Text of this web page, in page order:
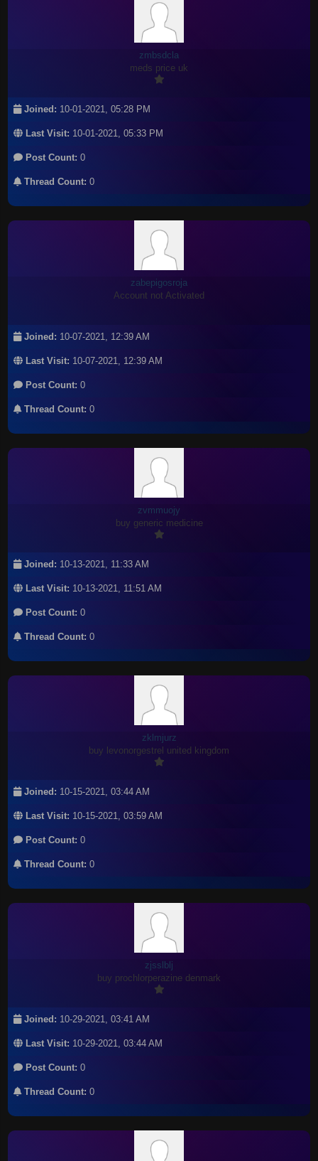
zmbsdcla
meds price uk
Joined: 10-01-2021, 05:28 PM
Last Visit: 10-01-2021, 05:33 PM
Post Count: 0
Thread Count: 0
zabepigosroja
Account not Activated
Joined: 10-07-2021, 12:39 AM
Last Visit: 10-07-2021, 12:39 AM
Post Count: 0
Thread Count: 0
zvmmuojy
buy generic medicine
Joined: 10-13-2021, 11:33 AM
Last Visit: 10-13-2021, 11:51 AM
Post Count: 0
Thread Count: 0
zklmjurz
buy levonorgestrel united kingdom
Joined: 10-15-2021, 03:44 AM
Last Visit: 10-15-2021, 03:59 AM
Post Count: 0
Thread Count: 0
zjsslblj
buy prochlorperazine denmark
Joined: 10-29-2021, 03:41 AM
Last Visit: 10-29-2021, 03:44 AM
Post Count: 0
Thread Count: 0